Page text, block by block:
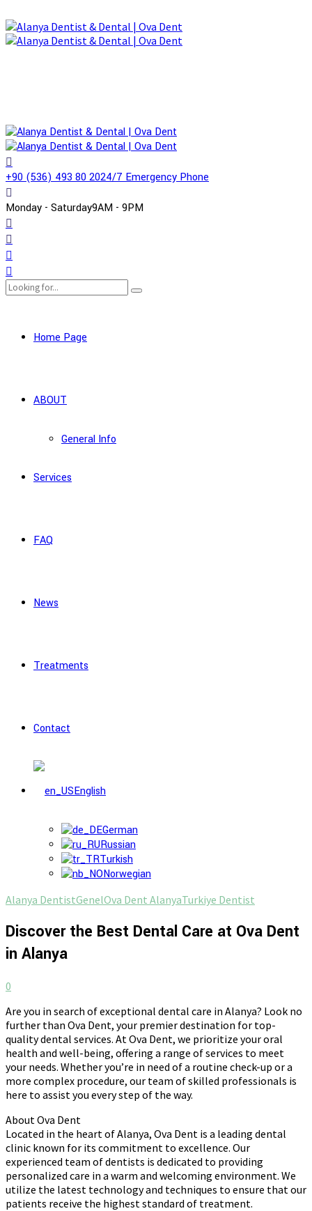
+90 (536) 493 80 2024/7 Emergency Phone
Monday - Saturday9AM - 9PM
Home Page
ABOUT
General Info
Services
FAQ
News
Treatments
Contact
English
German
Russian
Turkish
Norwegian
Alanya DentistGenelOva Dent AlanyaTurkiye Dentist
Discover the Best Dental Care at Ova Dent
in Alanya
0
Are you in search of exceptional dental care in Alanya? Look no
further than Ova Dent, your premier destination for top-
quality dental services. At Ova Dent, we prioritize your oral
health and well-being, offering a range of services to meet
your needs. Whether you’re in need of a routine check-up or a
more complex procedure, our team of skilled professionals is
here to assist you every step of the way.
About Ova Dent
Located in the heart of Alanya, Ova Dent is a leading dental
clinic known for its commitment to excellence. Our
experienced team of dentists is dedicated to providing
personalized care in a warm and welcoming environment. We
utilize the latest technology and techniques to ensure that our
patients receive the highest standard of treatment.